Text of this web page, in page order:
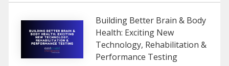
Building Better Brain & Body
Health: Exciting New
Technology, Rehabilitation &
Performance Testing